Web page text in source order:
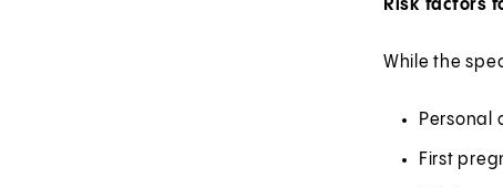
Risk factors
While the
Personal
First